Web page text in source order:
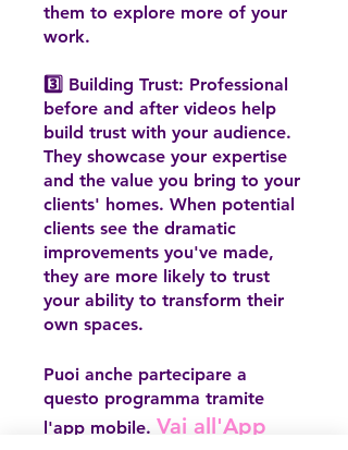
them to explore more of your
work.
3️⃣ Building Trust: Professional
before and after videos help
build trust with your audience.
They showcase your expertise
and the value you bring to your
clients' homes. When potential
clients see the dramatic
improvements you've made,
they are more likely to trust
your ability to transform their
own spaces.
Puoi anche partecipare a
questo programma tramite
l'app mobile. Vai all'App